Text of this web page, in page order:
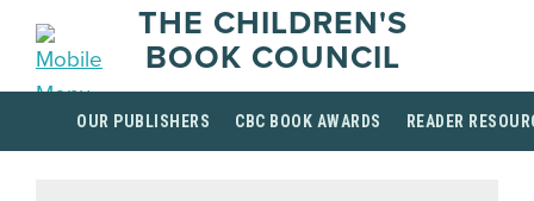
THE CHILDREN'S
BOOK COUNCIL
OUR PUBLISHERS CBC BOOK AWARDS READER